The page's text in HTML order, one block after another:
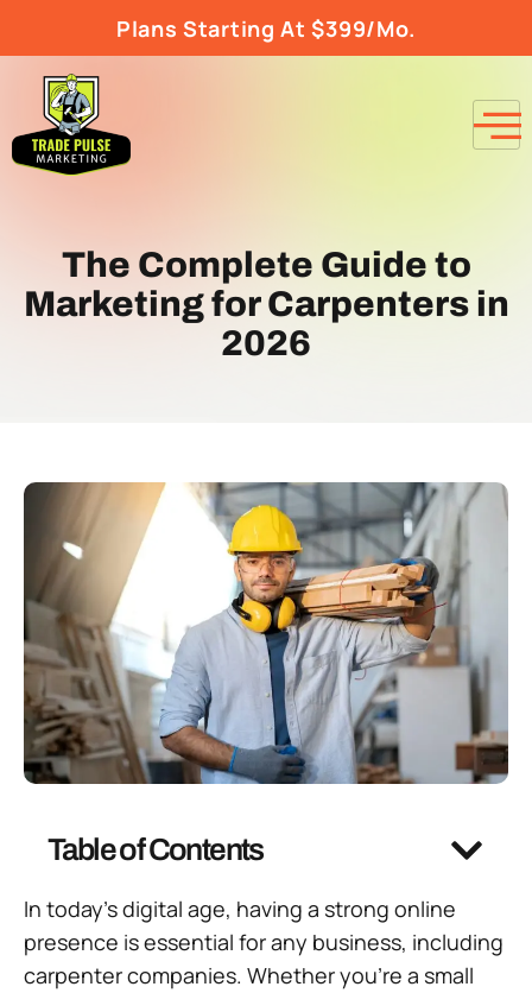
Plans Starting At $399/Mo.
The Complete Guide to
Marketing for Carpenters in
2026
Table of Contents
In today’s digital age, having a strong online
presence is essential for any business, including
carpenter companies. Whether you’re a small